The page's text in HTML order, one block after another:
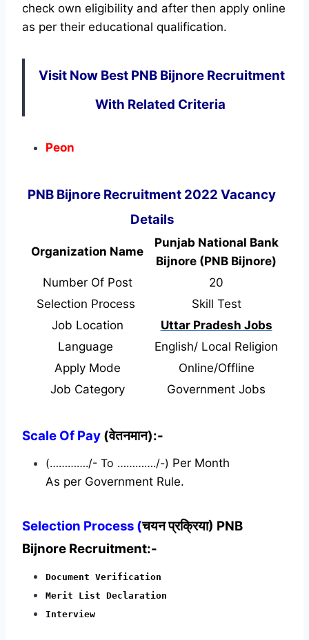
check own eligibility and after then apply online
as per their educational qualification.
Visit Now Best PNB Bijnore Recruitment
With Related Criteria
Peon
PNB Bijnore Recruitment 2022 Vacancy
Details
Organization Name
Punjab National Bank
Bijnore (PNB Bijnore)
Number Of Post
20
Selection Process
Skill Test
Job Location
Uttar Pradesh Jobs
Language
English/ Local Religion
Apply Mode
Online/Offline
Job Category
Government Jobs
Scale Of Pay (वेतनमान):-
(…………./- To …………./-) Per Month
As per Government Rule.
Selection Process (चयन प्रक्रिया) PNB
Bijnore Recruitment:-
Document Verification
Merit List Declaration
Interview